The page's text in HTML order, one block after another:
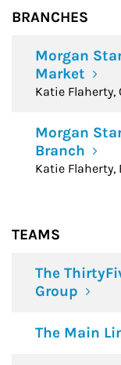
BRANCHES
Morgan
Market
Katie Flaherty,
Morgan
Branch
Katie
TEAMS
The
Group
The Main